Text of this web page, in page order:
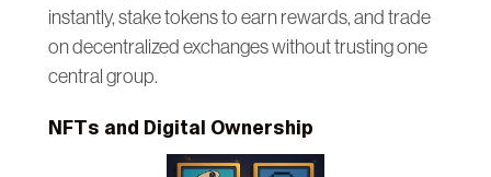
instantly, stake tokens to earn rewards, and trade
on decentralized exchanges without trusting one
central group.
NFTs and Digital Ownership